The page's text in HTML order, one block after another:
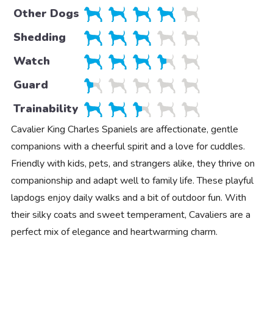
Other Dogs
Shedding
Watch
Guard
Trainability
Cavalier King Charles Spaniels are affectionate, gentle
companions with a cheerful spirit and a love for cuddles.
Friendly with kids, pets, and strangers alike, they thrive on
companionship and adapt well to family life. These playful
lapdogs enjoy daily walks and a bit of outdoor fun. With
their silky coats and sweet temperament, Cavaliers are a
perfect mix of elegance and heartwarming charm.